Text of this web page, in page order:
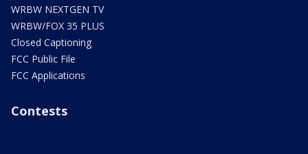
WRBW NEXTGEN TV
WRBW/FOX 35 PLUS
Closed Captioning
FCC Public File
FCC Applications
Contests